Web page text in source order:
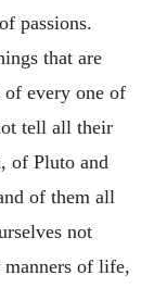
passions.
that are
of every one of
tell all their
of Pluto and
of them all
not
manners of life,